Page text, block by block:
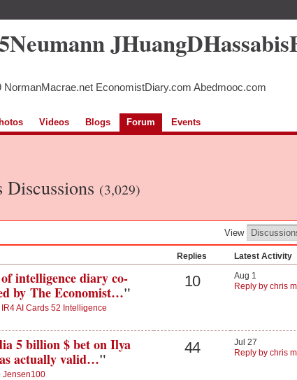
NormanMacrae.net EconomistDiary.com Abedmooc.com
Videos Blogs Forum Events
Discussions (3,029)
View
Replies Latest Activity
intelligence diary co-
by The Economist…"
IR4 AI Cards 52 Intelligence
10
Aug 1
Reply by chris
5 billion $ bet on Ilya
actually valid…"
Jensen100
44
Jul 27
Reply by chris